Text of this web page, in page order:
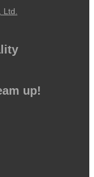
up!